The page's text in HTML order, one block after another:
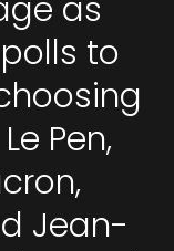
as
to
Pen,
Jean-